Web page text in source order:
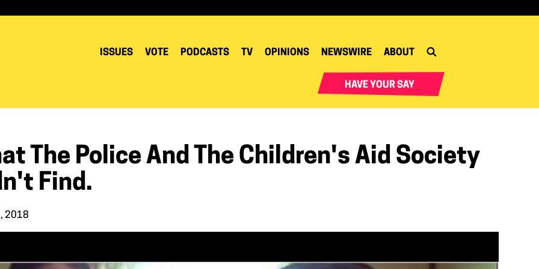
ISSUES VOTE PODCASTS TV OPINIONS NEWSWIRE ABOUT
HAVE YOUR SAY
The Police And The Children's Aid Society
Find.
2018